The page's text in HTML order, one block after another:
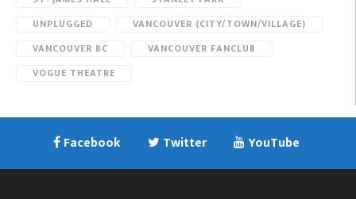
UNPLUGGED
VANCOUVER (CITY/TOWN/VILLAGE)
VANCOUVER BC
VANCOUVER FANCLUB
VOGUE THEATRE
Facebook Twitter YouTube